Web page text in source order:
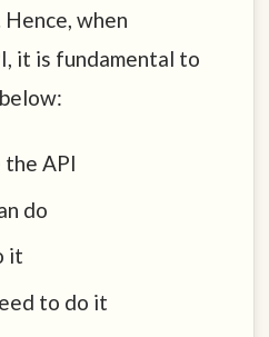
when
it is fundamental to
the API
do
it
to do it